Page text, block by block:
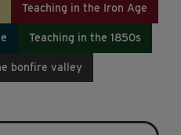
Teaching in the Iron Age
Teaching in the 1850s
bonfire valley